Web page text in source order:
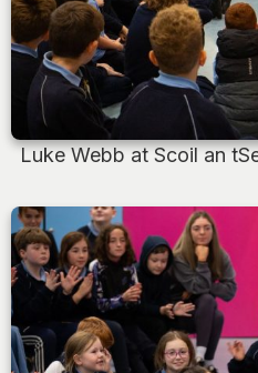
Luke Webb at Scoil an